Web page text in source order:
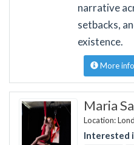
narrative
setbacks,
existence.
More
Maria
Location:
Interested